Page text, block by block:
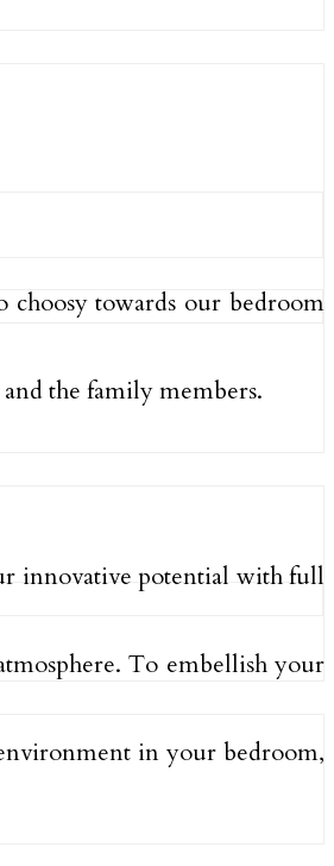
towards our bedroom
the family members.
innovative potential with full
To embellish your
in your bedroom,